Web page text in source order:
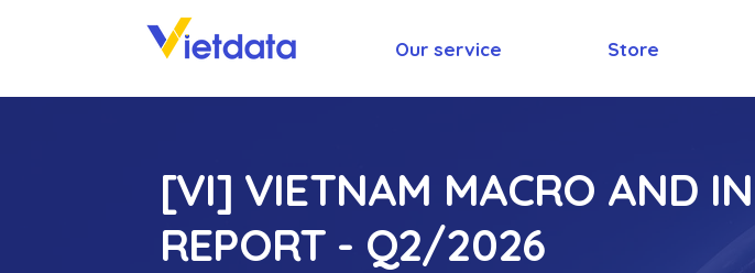
Our service Store
[VI] VIETNAM MACRO AND
REPORT - Q2/2026